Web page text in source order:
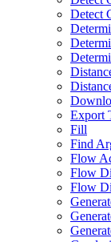
Detect
Export
Fill
Find
Flow
Flow
Flow